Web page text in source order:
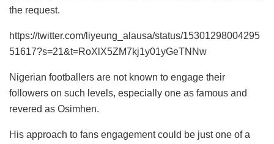
the request.
https://twitter.com/liyeung_alausa/status/15301298004295
51617?s=21&t=RoXlX5ZM7kj1y01yGeTNNw
Nigerian footballers are not known to engage their
followers on such levels, especially one as famous and
revered as Osimhen.
His approach to fans engagement could be just one of a